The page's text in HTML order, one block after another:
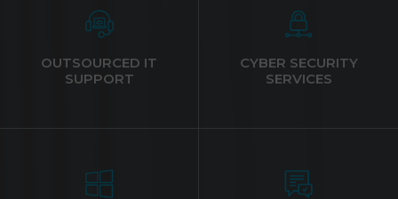
OUTSOURCED IT
SUPPORT
CYBER SECURITY
SERVICES